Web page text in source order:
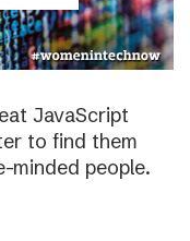
JavaScript
to find them
minded people.